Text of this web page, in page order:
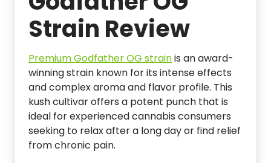
Strain Review
Premium Godfather OG strainis an award-
winning strain known for its intense effects
and complex aroma and flavor profile. This
kush cultivar offers a potent punch that is
ideal for experienced cannabis consumers
seeking to relax after a long day or find relief
from chronic pain.